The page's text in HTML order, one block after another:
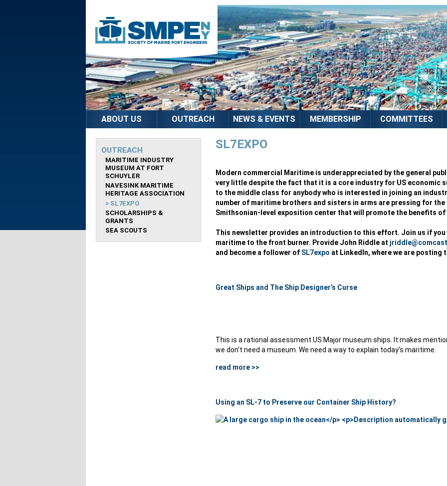
ABOUT US OUTREACH NEWS & EVENTS MEMBERSHIP COMMITTEES
OUTREACH
MARITIME INDUSTRY
MUSEUM AT FORT
SCHUYLER
NAVESINK MARITIME
HERITAGE ASSOCIATION
SL7EXPO
SCHOLARSHIPS &
GRANTS
SEA SCOUTS
SL7EXPO
Modern commercial Maritime is underappreciated by the general
very little despite the fact that it is a core industry for US economic
to the middle class for anybody who is interested in joining an
number of maritime brothers and sisters in arms are pressing for the
Smithsonian-level exposition center that will promote the benefits of
This newsletter provides an introduction to this effort. Join us if you
maritime to the front burner. Provide John Riddle at
and become a follower of SL7expo at LinkedIn, where we are posting
Great Ships and The Ship Designer’s Curse
This is a rational assessment US Major museum ships. It makes
we don’t need a museum. We need a way to explain today’s maritime.
read more >>
Using an SL-7 to Preserve our Container Ship History?